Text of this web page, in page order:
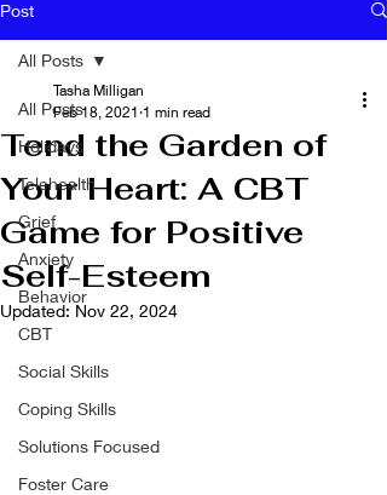
Post
All Posts
Holidays
Telehealth
Grief
Anxiety
Behavior
CBT
Social Skills
Coping Skills
Solutions Focused
Foster Care
All Posts
Tend the Garden of
Your Heart: A CBT
Game for Positive
Self-Esteem
Tasha Milligan
Feb 18, 2021 1 min read
Updated: Nov 22, 2024